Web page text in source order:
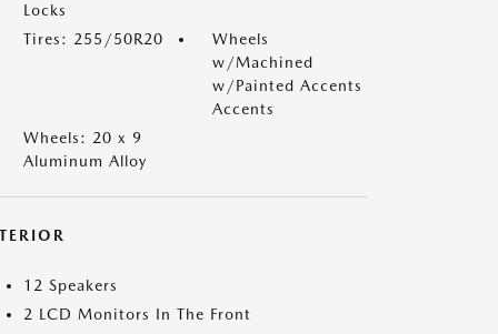
Locks
Tires: 255/50R20
Wheels
w/Machined
w/Painted Accents
Accents
Wheels: 20 x 9
Aluminum Alloy
12 Speakers
2 LCD Monitors In The Front